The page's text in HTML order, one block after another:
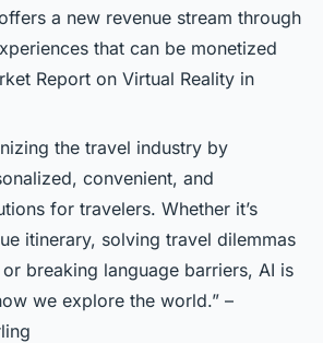
a new revenue stream through
that can be monetized
Report on Virtual Reality in
the travel industry by
convenient, and
for travelers. Whether it’s
itinerary, solving travel dilemmas
breaking language barriers, AI is
we explore the world.” –